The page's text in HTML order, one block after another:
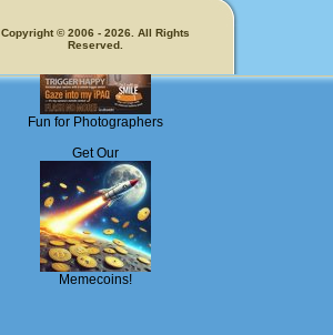
Fun for Photographers
Get Our
Memecoins!
Copyright © 2006 - 2026. All Rights
Reserved.